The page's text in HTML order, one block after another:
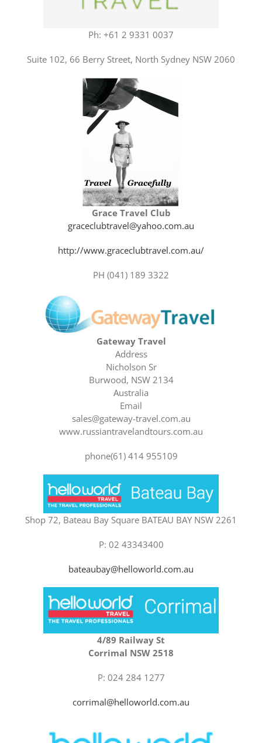
Ph: +61 2 9331 0037
Suite 102, 66 Berry Street, North Sydney NSW 2060
Grace Travel Club
graceclubtravel@yahoo.com.au
http://www.graceclubtravel.com.au/
PH (041) 189 3322
Gateway Travel
Address
Nicholson Sr
Burwood, NSW 2134
Australia
Email
sales@gateway-travel.com.au
www.russiantravelandtours.com.au
phone(61) 414 955109
Shop 72, Bateau Bay Square BATEAU BAY NSW 2261
P: 02 43343400
bateaubay@helloworld.com.au
4/89 Railway St
Corrimal NSW 2518
P: 024 284 1277
corrimal@helloworld.com.au